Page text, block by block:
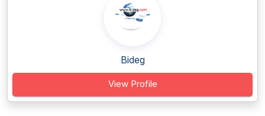
Bideg
View Profile